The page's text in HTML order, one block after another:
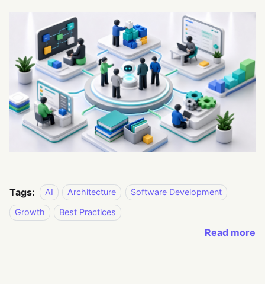
Tags: AI Architecture
Software Development
Growth
Best Practices
Read more